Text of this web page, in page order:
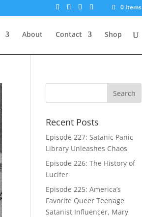
0 Items
About Contact Shop
Recent Posts
Episode 227: Satanic Panic
Library Unleashes Chaos
Episode 226: The History of
Lucifer
Episode 225: America’s
Favorite Queer Teenage
Satanist Influencer, Mary